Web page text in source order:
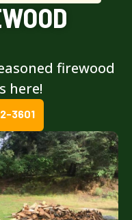
firewood
here!
3601